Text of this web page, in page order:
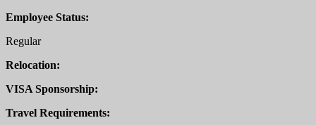
Employee Status:
Regular
Relocation:
VISA Sponsorship:
Travel Requirements: